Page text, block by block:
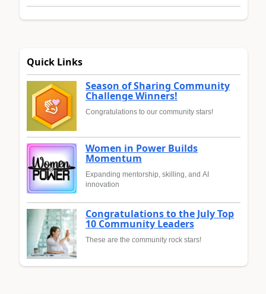
Quick Links
Season of Sharing Community
Challenge Winners!
Congratulations to our community stars!
Women in Power Builds
Momentum
Expanding mentorship, skilling, and AI
innovation
Congratulations to the July Top
10 Community Leaders
These are the community rock stars!